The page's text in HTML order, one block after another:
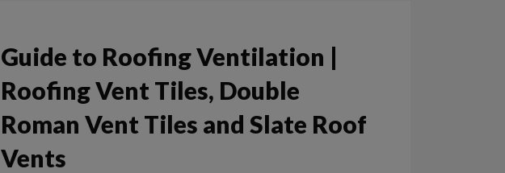
Guide to Roofing Ventilation |
Roofing Vent Tiles, Double
Roman Vent Tiles and Slate Roof
Vents